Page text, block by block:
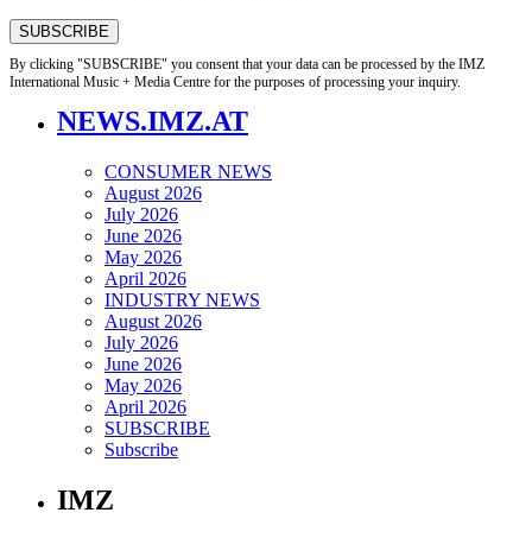
By clicking "SUBSCRIBE" you consent that your data can be processed by the IMZ
International Music + Media Centre for the purposes of processing your inquiry.
NEWS.IMZ.AT
CONSUMER NEWS
August 2026
July 2026
June 2026
May 2026
April 2026
INDUSTRY NEWS
August 2026
July 2026
June 2026
May 2026
April 2026
SUBSCRIBE
Subscribe
IMZ